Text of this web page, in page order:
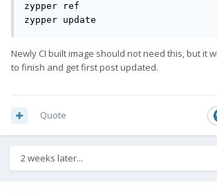
zypper ref
zypper update
Newly CI built image should not need this, but it
to finish and get first post updated.
Quote
2 weeks later...